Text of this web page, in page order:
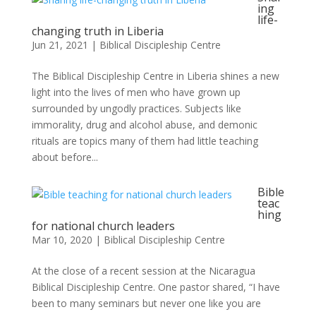
ing
life-
changing truth in Liberia
Jun 21, 2021 | Biblical Discipleship Centre
The Biblical Discipleship Centre in Liberia shines a new
light into the lives of men who have grown up
surrounded by ungodly practices. Subjects like
immorality, drug and alcohol abuse, and demonic
rituals are topics many of them had little teaching
about before...
Bible
teac
hing
for national church leaders
Mar 10, 2020 | Biblical Discipleship Centre
At the close of a recent session at the Nicaragua
Biblical Discipleship Centre. One pastor shared, “I have
been to many seminars but never one like you are